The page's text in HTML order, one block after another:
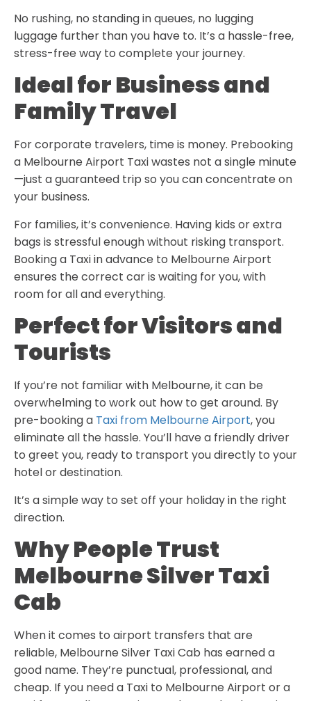
No rushing, no standing in queues, no lugging
luggage further than you have to. It’s a hassle-free,
stress-free way to complete your journey.
Ideal for Business and
Family Travel
For corporate travelers, time is money. Prebooking
a Melbourne Airport Taxiwastes not a single minute
—just a guaranteed trip so you can concentrate on
your business.
For families, it’s convenience. Having kids or extra
bags is stressful enough without risking transport.
Booking a Taxi in advance to Melbourne Airport
ensures the correct car is waiting for you, with
room for all and everything.
Perfect for Visitors and
Tourists
If you’re not familiar with Melbourne, it can be
overwhelming to work out how to get around. By
pre-booking a Taxi from Melbourne Airport, you
eliminate all the hassle. You’ll have a friendly driver
to greet you, ready to transport you directly to your
hotel or destination.
It’s a simple way to set off your holiday in the right
direction.
Why People Trust
Melbourne Silver Taxi
Cab
When it comes to airport transfers that are
reliable, Melbourne Silver Taxi Cab has earned a
good name. They’re punctual, professional, and
cheap. If you need a Taxi to Melbourne Airport or a